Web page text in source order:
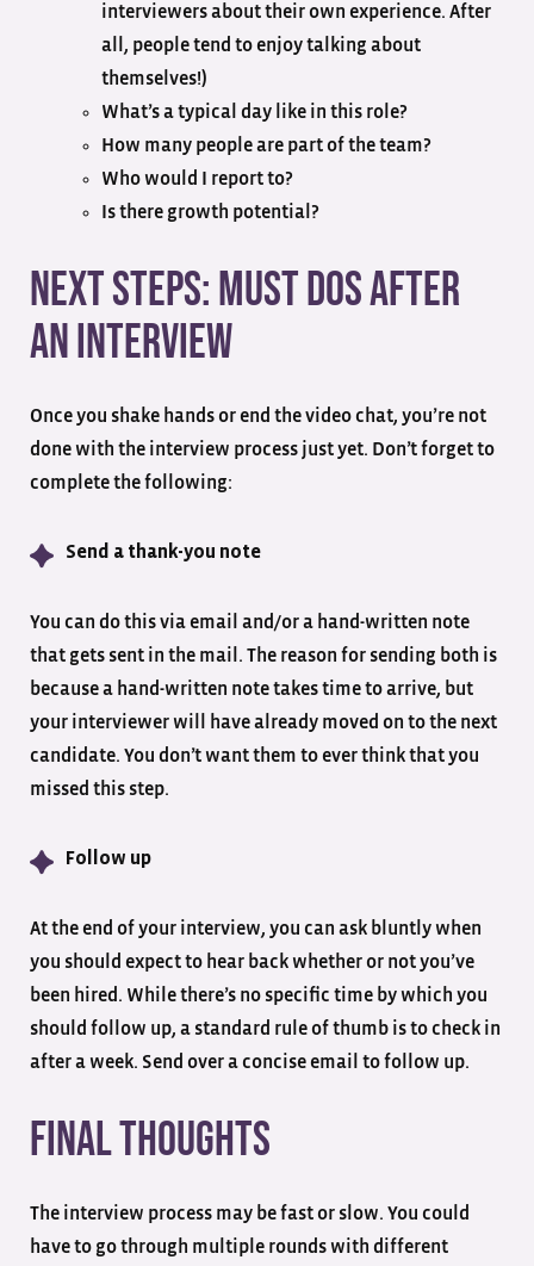
interviewers about their own experience. After
all, people tend to enjoy talking about
themselves!)
What’s a typical day like in this role?
How many people are part of the team?
Who would I report to?
Is there growth potential?
Next Steps: Must Dos After
an Interview
Once you shake hands or end the video chat, you’re not
done with the interview process just yet. Don’t forget to
complete the following:
Send a thank-you note
You can do this via email and/or a hand-written note
that gets sent in the mail. The reason for sending both is
because a hand-written note takes time to arrive, but
your interviewer will have already moved on to the next
candidate. You don’t want them to ever think that you
missed this step.
Follow up
At the end of your interview, you can ask bluntly when
you should expect to hear back whether or not you’ve
been hired. While there’s no specific time by which you
should follow up, a standard rule of thumb is to check in
after a week. Send over a concise email to follow up.
Final Thoughts
The interview process may be fast or slow. You could
have to go through multiple rounds with different